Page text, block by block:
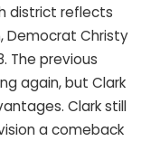
district reflects
Democrat Christy
The previous
again, but Clark
Clark still
a comeback